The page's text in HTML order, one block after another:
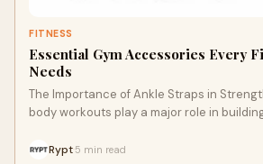
FITNESS
Essential Gym Accessories Every
Needs
The Importance of Ankle Straps in
body workouts play a major role in
Rypt 5 min read